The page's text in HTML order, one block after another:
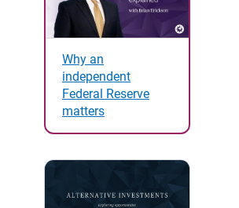
Why an
independent
Federal Reserve
matters